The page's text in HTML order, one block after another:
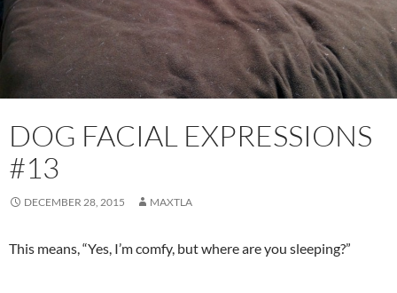
DOG FACIAL EXPRESSIONS
#13
DECEMBER 28, 2015 MAXTLA
This means, “Yes, I’m comfy, but where are you sleeping?”